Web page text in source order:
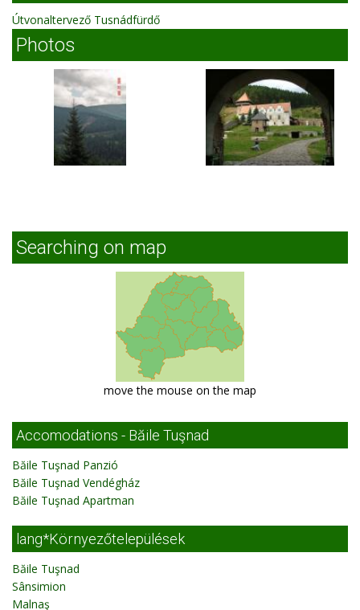
Útvonaltervező Tusnádfürdő
Photos
Searching on map
move the mouse on the map
Accomodations - Băile Tuşnad
Băile Tuşnad Panzió
Băile Tuşnad Vendégház
Băile Tuşnad Apartman
lang*Környezőtelepülések
Băile Tuşnad
Sânsimion
Malnaş